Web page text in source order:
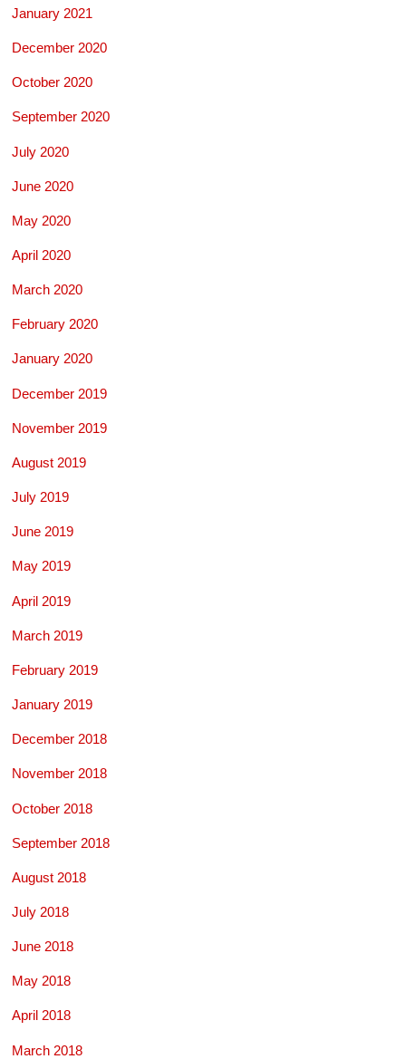
January 2021
December 2020
October 2020
September 2020
July 2020
June 2020
May 2020
April 2020
March 2020
February 2020
January 2020
December 2019
November 2019
August 2019
July 2019
June 2019
May 2019
April 2019
March 2019
February 2019
January 2019
December 2018
November 2018
October 2018
September 2018
August 2018
July 2018
June 2018
May 2018
April 2018
March 2018